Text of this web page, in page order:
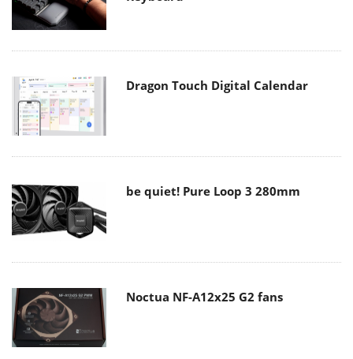
Dragon Touch Digital Calendar
be quiet! Pure Loop 3 280mm
Noctua NF-A12x25 G2 fans